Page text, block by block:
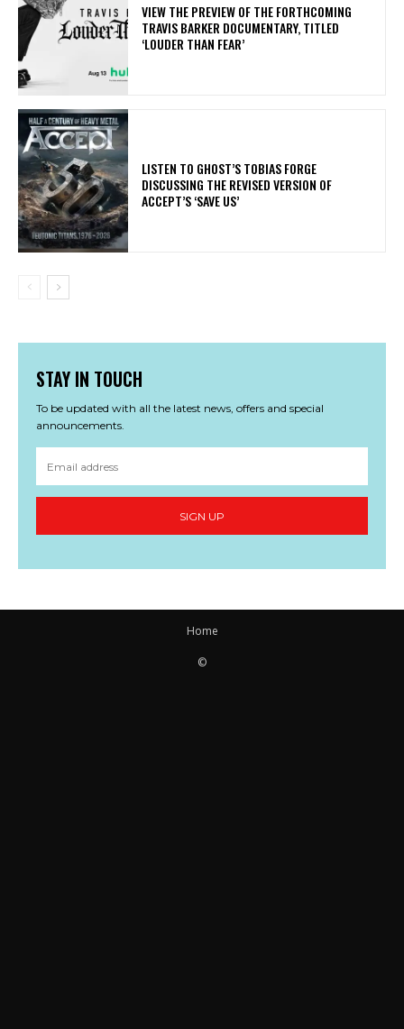
​VIEW THE PREVIEW OF THE FORTHCOMING
TRAVIS BARKER DOCUMENTARY, TITLED
‘LOUDER THAN FEAR’
​LISTEN TO GHOST’S TOBIAS FORGE
DISCUSSING THE REVISED VERSION OF
ACCEPT’S ‘SAVE US’
STAY IN TOUCH
To be updated with all the latest news, offers and special
announcements.
SIGN UP
Home
©